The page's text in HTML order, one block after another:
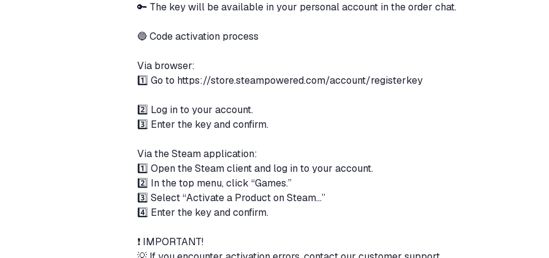
🔑 The key will be available in your personal account in the order chat.
🔵 Code activation process
Via browser:
1️⃣ Go to https://store.steampowered.com/account/registerkey
2️⃣ Log in to your account.
3️⃣ Enter the key and confirm.
Via the Steam application:
1️⃣ Open the Steam client and log in to your account.
2️⃣ In the top menu, click “Games.”
3️⃣ Select “Activate a Product on Steam…”
4️⃣ Enter the key and confirm.
❗️ IMPORTANT!